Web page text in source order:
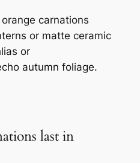
carnations
or matte ceramic
or
autumn foliage.
last in